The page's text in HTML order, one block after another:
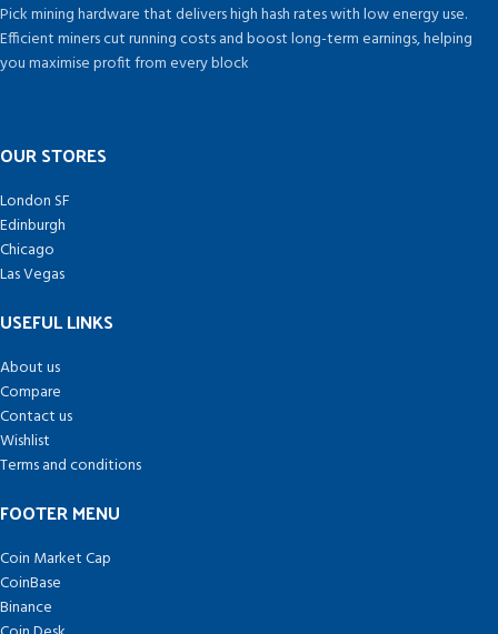
Pick mining hardware that delivers high hash rates with low energy use.
Efficient miners cut running costs and boost long-term earnings, helping
you maximise profit from every block
OUR STORES
London SF
Edinburgh
Chicago
Las Vegas
USEFUL LINKS
About us
Compare
Contact us
Wishlist
Terms and conditions
FOOTER MENU
Coin Market Cap
CoinBase
Binance